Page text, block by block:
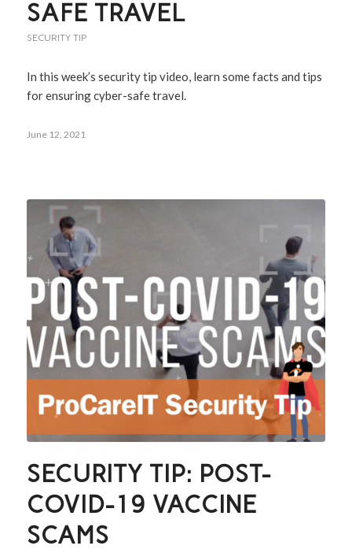
SAFE TRAVEL
SECURITY TIP
In this week’s security tip video, learn some facts and tips
for ensuring cyber-safe travel.
June 12, 2021
SECURITY TIP: POST-
COVID-19 VACCINE
SCAMS